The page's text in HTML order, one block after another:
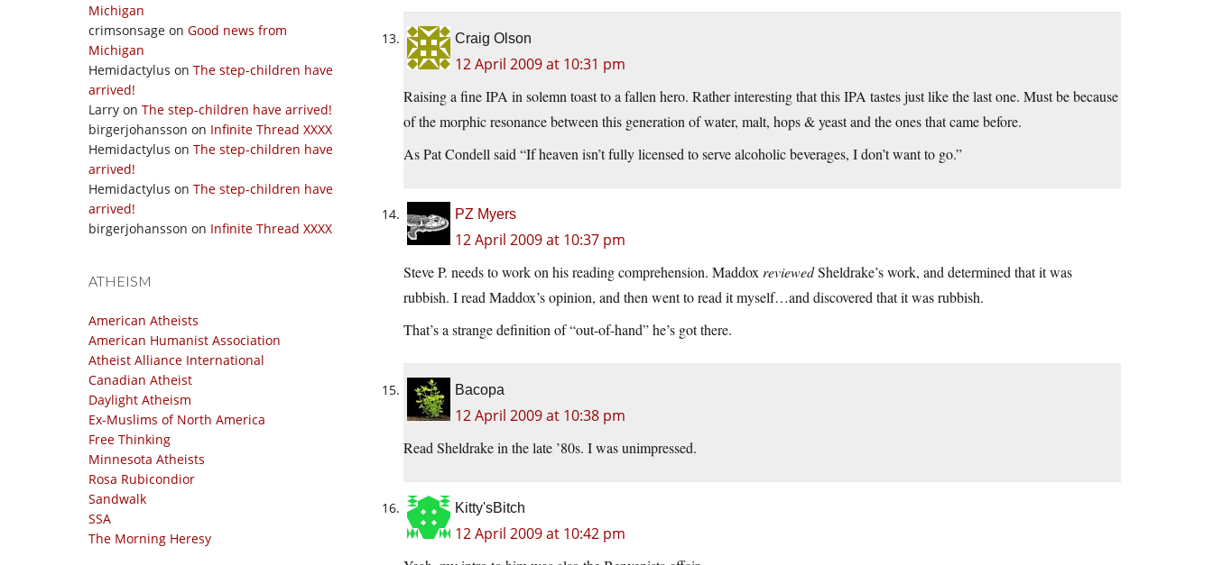
Michigan
crimsonsage on Good news from
Michigan
Hemidactylus on The step-children have
arrived!
Larry on The step-children have arrived!
birgerjohansson on Infinite Thread XXXX
Hemidactylus on The step-children have
arrived!
Hemidactylus on The step-children have
arrived!
birgerjohansson on Infinite Thread XXXX
ATHEISM
American Atheists
American Humanist Association
Atheist Alliance International
Canadian Atheist
Daylight Atheism
Ex-Muslims of North America
Free Thinking
Minnesota Atheists
Rosa Rubicondior
Sandwalk
SSA
The Morning Heresy
Craig Olson
12 April 2009 at 10:31 pm
Raising a fine IPA in solemn toast to a fallen hero. Rather interesting that this IPA tastes just like the last one. Must be because
of the morphic resonance between this generation of water, malt, hops & yeast and the ones that came before.
As Pat Condell said “If heaven isn’t fully licensed to serve alcoholic beverages, I don’t want to go.”
PZ Myers
12 April 2009 at 10:37 pm
Steve P. needs to work on his reading comprehension. Maddox reviewedSheldrake’s work, and determined that it was
rubbish. I read Maddox’s opinion, and then went to read it myself…and discovered that it was rubbish.
That’s a strange definition of “out-of-hand” he’s got there.
Bacopa
12 April 2009 at 10:38 pm
Read Sheldrake in the late ’80s. I was unimpressed.
Kitty'sBitch
12 April 2009 at 10:42 pm